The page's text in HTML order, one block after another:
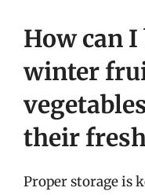
How can
winter
their
Proper storage is